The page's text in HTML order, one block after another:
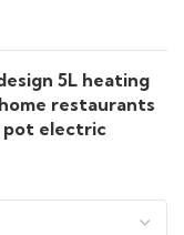
5L heating
restaurants
pot electric